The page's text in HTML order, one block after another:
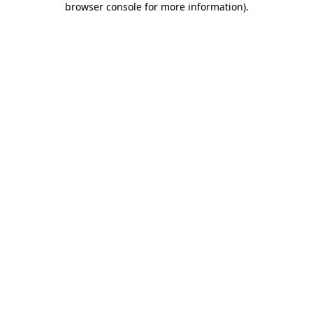
browser console for more information).